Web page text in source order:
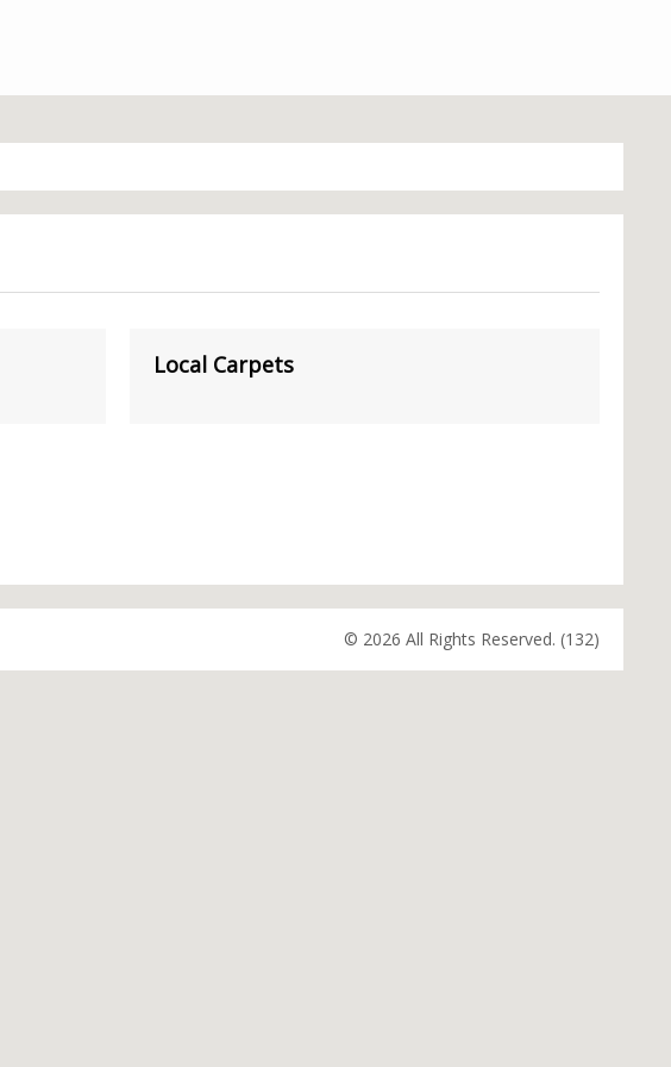
Local Carpets
© 2026 All Rights Reserved. (132)